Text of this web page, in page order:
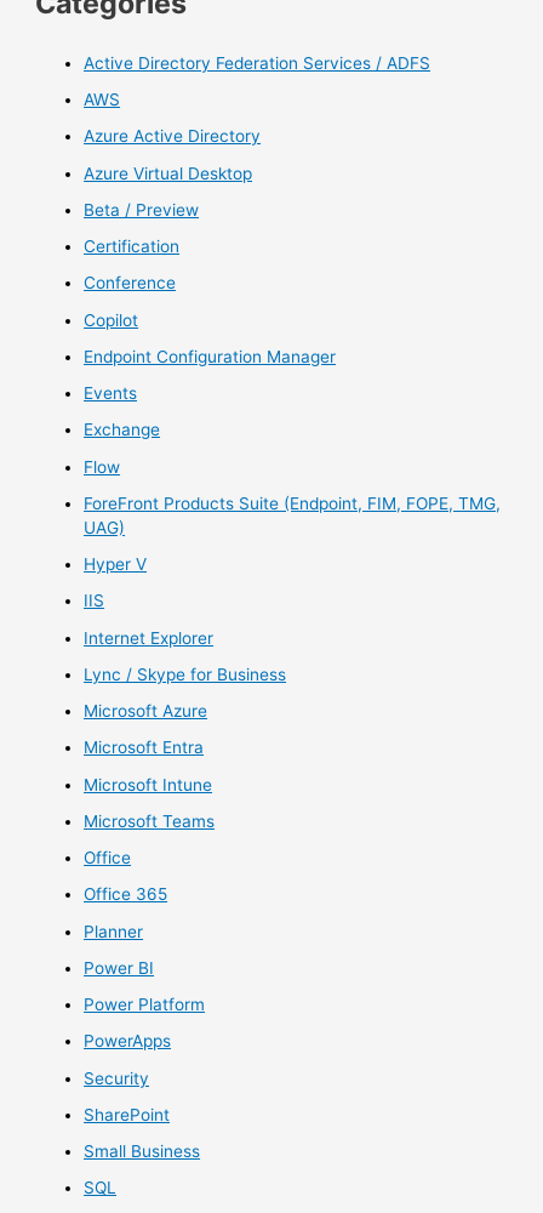
Active Directory Federation Services / ADFS
AWS
Azure Active Directory
Azure Virtual Desktop
Beta / Preview
Certification
Conference
Copilot
Endpoint Configuration Manager
Events
Exchange
Flow
ForeFront Products Suite (Endpoint, FIM, FOPE, TMG,
UAG)
Hyper V
IIS
Internet Explorer
Lync / Skype for Business
Microsoft Azure
Microsoft Entra
Microsoft Intune
Microsoft Teams
Office
Office 365
Planner
Power BI
Power Platform
PowerApps
Security
SharePoint
Small Business
SQL